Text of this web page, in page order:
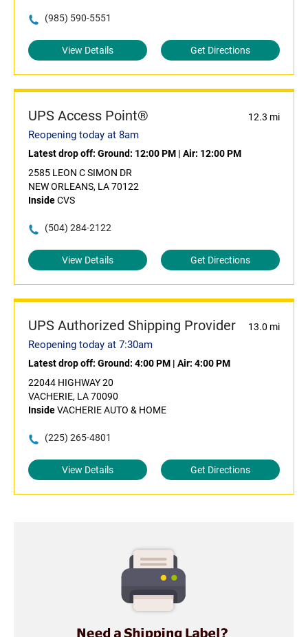
(985) 590-5551
View Details Get Directions
UPS Access Point® 12.3 mi
Reopening today at 8am
Latest drop off: Ground: 12:00 PM | Air: 12:00 PM
2585 LEON C SIMON DR
NEW ORLEANS, LA 70122
InsideCVS
(504) 284-2122
View Details Get Directions
UPS Authorized Shipping Provider 13.0 mi
Reopening today at 7:30am
Latest drop off: Ground: 4:00 PM | Air: 4:00 PM
22044 HIGHWAY 20
VACHERIE, LA 70090
InsideVACHERIE AUTO & HOME
(225) 265-4801
View Details Get Directions